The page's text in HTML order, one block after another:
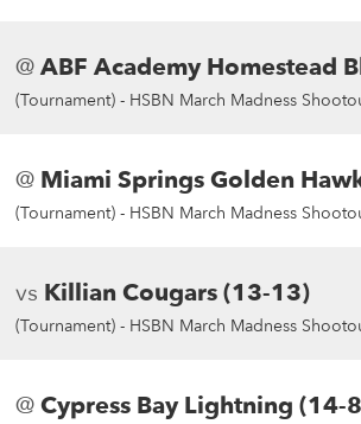
@ABF Academy Homestead
(Tournament) - HSBN March Madness
@ Miami Springs Golden
(Tournament) - HSBN March Madness
vs Killian Cougars (13-13)
(Tournament) - HSBN March Madness
@Cypress Bay Lightning (14-